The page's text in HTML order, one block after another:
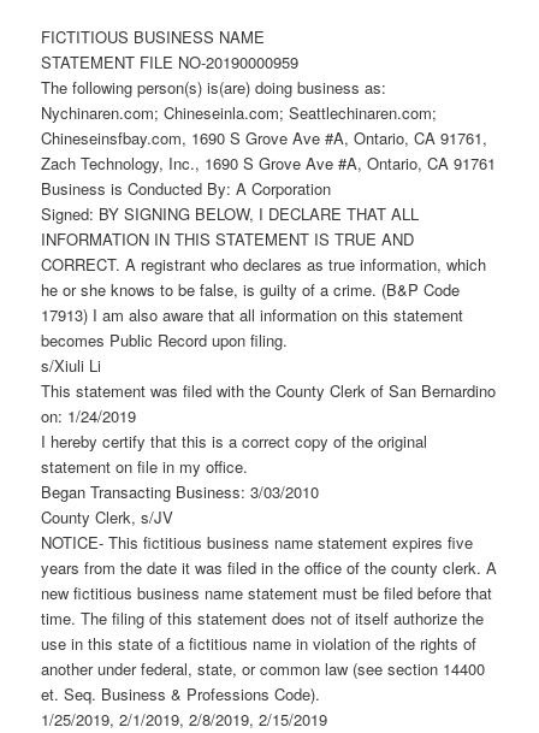
FICTITIOUS BUSINESS NAME
STATEMENT FILE NO-20190000959
The following person(s) is(are) doing business as:
Nychinaren.com; Chineseinla.com; Seattlechinaren.com;
Chineseinsfbay.com, 1690 S Grove Ave #A, Ontario, CA 91761,
Zach Technology, Inc., 1690 S Grove Ave #A, Ontario, CA 91761
Business is Conducted By: A Corporation
Signed: BY SIGNING BELOW, I DECLARE THAT ALL
INFORMATION IN THIS STATEMENT IS TRUE AND
CORRECT. A registrant who declares as true information, which
he or she knows to be false, is guilty of a crime. (B&P Code
17913) I am also aware that all information on this statement
becomes Public Record upon filing.
s/Xiuli Li
This statement was filed with the County Clerk of San Bernardino
on: 1/24/2019
I hereby certify that this is a correct copy of the original
statement on file in my office.
Began Transacting Business: 3/03/2010
County Clerk, s/JV
NOTICE- This fictitious business name statement expires five
years from the date it was filed in the office of the county clerk. A
new fictitious business name statement must be filed before that
time. The filing of this statement does not of itself authorize the
use in this state of a fictitious name in violation of the rights of
another under federal, state, or common law (see section 14400
et. Seq. Business & Professions Code).
1/25/2019, 2/1/2019, 2/8/2019, 2/15/2019